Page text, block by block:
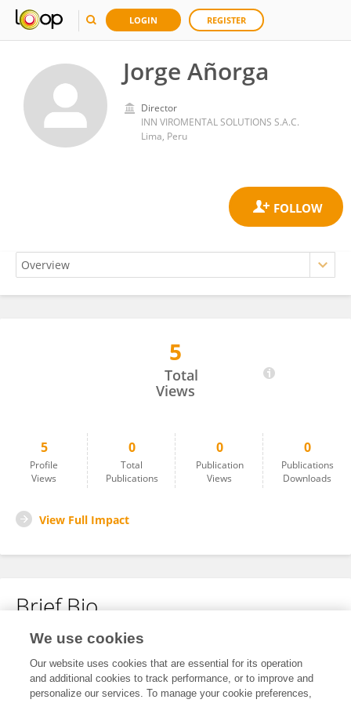
LOGIN REGISTER
Jorge Añorga
Director
INN VIROMENTAL SOLUTIONS S.A.C.
Lima, Peru
5
Total
Views
5
Profile
Views
0
Total
Publications
0
Publication
Views
0
Publications
Downloads
View Full Impact
Brief Bio
No content to display.
We use cookies
Our website uses cookies that are essential for its operation
and additional cookies to track performance, or to improve and
personalize our services. To manage your cookie preferences,